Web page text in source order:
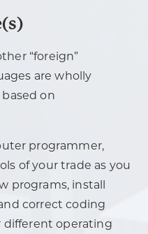
“foreign”
are wholly
on
programmer,
of your trade as you
programs, install
correct coding
different operating